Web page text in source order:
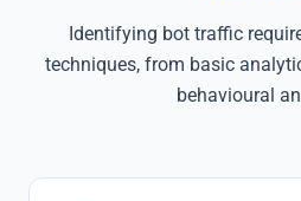
Identifying bot traffic
techniques, from basic
behavioural